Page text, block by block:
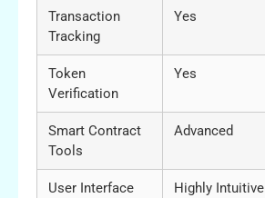
Transaction
Tracking
Yes
Token
Verification
Yes
Smart Contract
Tools
Advanced
User Interface Highly Intuitive